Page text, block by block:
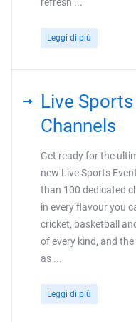
Leggi di più
Live
Channels
Get ready for the
new Live Sports
than 100 dedicated
in every flavour you
cricket, basketball
of every kind, and
as ...
Leggi di più